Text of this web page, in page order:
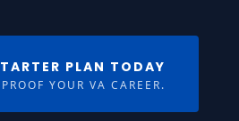
PLAN TODAY
YOUR VA CAREER.